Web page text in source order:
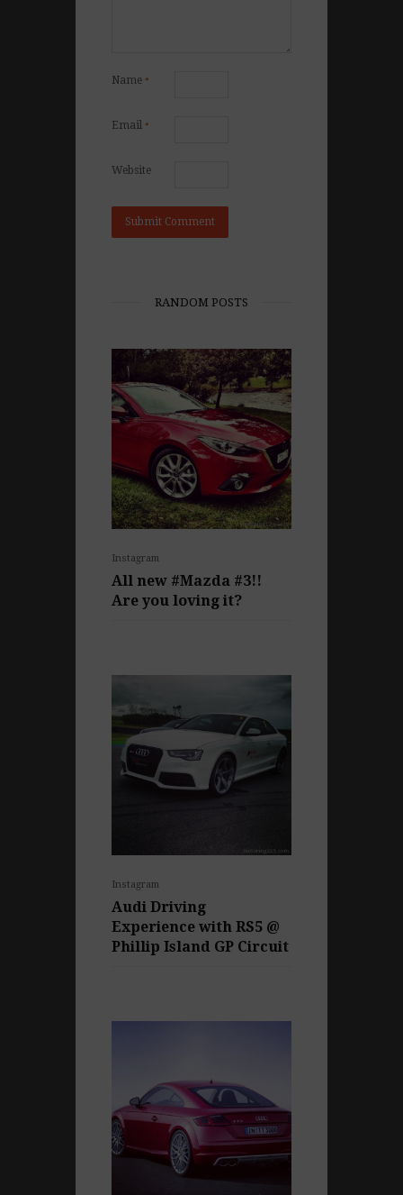
Name *
Email *
Website
RANDOM POSTS
Instagram
All new #Mazda #3!!
Are you loving it?
Instagram
Audi Driving
Experience with RS5 @
Phillip Island GP Circuit